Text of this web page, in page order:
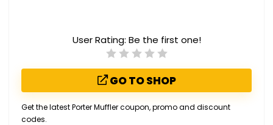
User Rating: Be the first one!
GO TO SHOP
Get the latest Porter Muffler coupon, promo and discount
codes.